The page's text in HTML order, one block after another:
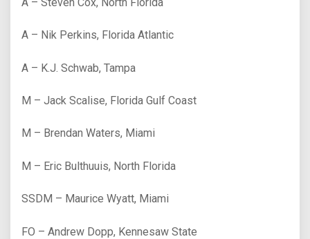
A – Nik Perkins, Florida Atlantic
A – K.J. Schwab, Tampa
M – Jack Scalise, Florida Gulf Coast
M – Brendan Waters, Miami
M – Eric Bulthuuis, North Florida
SSDM – Maurice Wyatt, Miami
FO – Andrew Dopp, Kennesaw State